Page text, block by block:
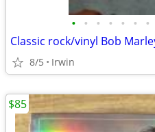
• • • • • • •
8/5 Irwin
$85